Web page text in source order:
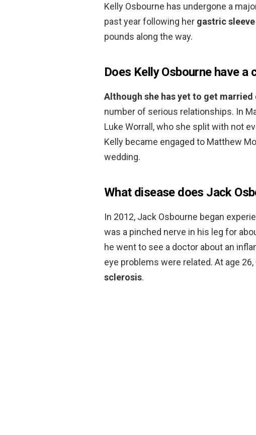
Kelly Osbourne has undergone a
past year following her gastric
pounds along the way.
Does Kelly Osbourne have a
Although she has yet to get married
number of serious relationships. In
Luke Worrall, who she split with not
Kelly became engaged to Matthew
wedding.
What disease does Jack
In 2012, Jack Osbourne began
was a pinched nerve in his leg for
he went to see a doctor about an
eye problems were related. At age
sclerosis.